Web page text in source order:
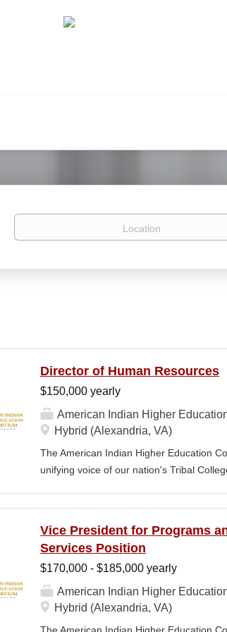
Location
Director of Human Resources
$150,000 yearly
American Indian Higher
Hybrid (Alexandria, VA)
The American Indian Higher Education
unifying voice of our nation's Tribal
partner, providing essential services to
Additionally, AIHEC produces the Tribal
publication sharing insights on American
member of AIHEC’s Executive
(HR Director) will be responsible for
Vice President for Programs
Services Position
$170,000 - $185,000 yearly
American Indian Higher
Hybrid (Alexandria, VA)